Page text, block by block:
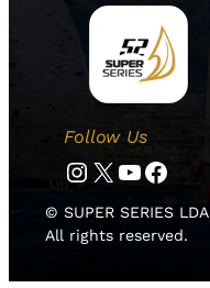
Follow Us
Instagram Twitter YouTube Facebook
© SUPER SERIES
All rights reserved.